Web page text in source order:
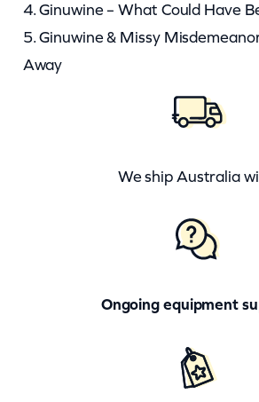
4. Ginuwine – What Could Have
5. Ginuwine & Missy
Away
We ship Australia
Ongoing equipment